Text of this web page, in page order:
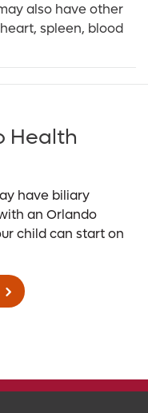
also have other
spleen, blood
Health
have biliary
an Orlando
child can start on